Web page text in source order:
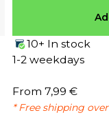
10+ In stock
1-2 weekdays
From 7,99 €
* Free shipping